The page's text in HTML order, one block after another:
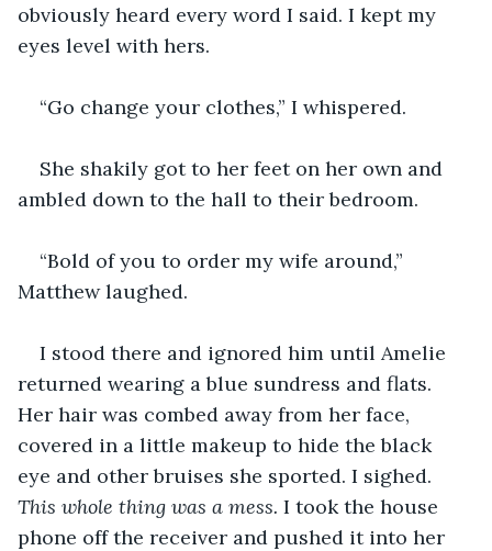
obviously heard every word I said. I kept my
eyes level with hers.
“Go change your clothes,” I whispered.
She shakily got to her feet on her own and
ambled down to the hall to their bedroom.
“Bold of you to order my wife around,”
Matthew laughed.
I stood there and ignored him until Amelie
returned wearing a blue sundress and flats.
Her hair was combed away from her face,
covered in a little makeup to hide the black
eye and other bruises she sported. I sighed.
This whole thing was a mess. I took the house
phone off the receiver and pushed it into her